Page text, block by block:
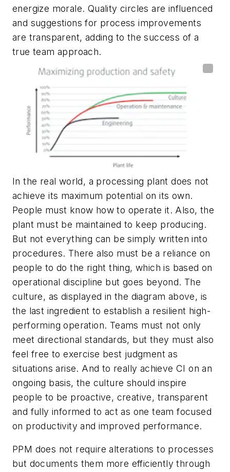
energize morale. Quality circles are influenced
and suggestions for process improvements
are transparent, adding to the success of a
true team approach.
In the real world, a processing plant does not
achieve its maximum potential on its own.
People must know how to operate it. Also, the
plant must be maintained to keep producing.
But not everything can be simply written into
procedures. There also must be a reliance on
people to do the right thing, which is based on
operational discipline but goes beyond. The
culture, as displayed in the diagram above, is
the last ingredient to establish a resilient high-
performing operation. Teams must not only
meet directional standards, but they must also
feel free to exercise best judgment as
situations arise. And to really achieve CI on an
ongoing basis, the culture should inspire
people to be proactive, creative, transparent
and fully informed to act as one team focused
on productivity and improved performance.
PPM does not require alterations to processes
but documents them more efficiently through